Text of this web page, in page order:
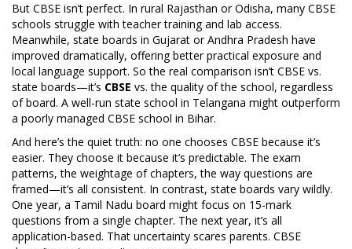
But CBSE isn’t perfect. In rural Rajasthan or Odisha, many CBSE
schools struggle with teacher training and lab access.
Meanwhile, state boards in Gujarat or Andhra Pradesh have
improved dramatically, offering better practical exposure and
local language support. So the real comparison isn’t CBSE vs.
state boards—it’s CBSE vs. the quality of the school, regardless
of board. A well-run state school in Telangana might outperform
a poorly managed CBSE school in Bihar.
And here’s the quiet truth: no one chooses CBSE because it’s
easier. They choose it because it’s predictable. The exam
patterns, the weightage of chapters, the way questions are
framed—it’s all consistent. In contrast, state boards vary wildly.
One year, a Tamil Nadu board might focus on 15-mark
questions from a single chapter. The next year, it’s all
application-based. That uncertainty scares parents. CBSE